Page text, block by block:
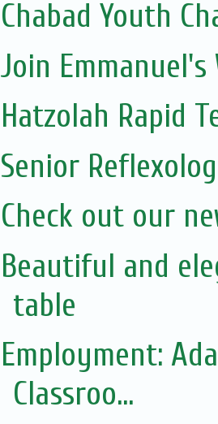
Chabad Youth
Join
Hatzolah Rapid
Senior
Check out our
Beautiful and
table
Employment:
Classroo...